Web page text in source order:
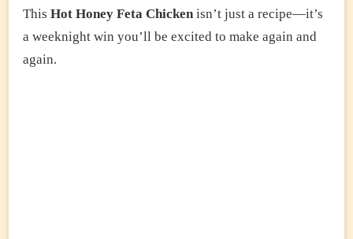
This Hot Honey Feta Chickenisn’t just a recipe—it’s
a weeknight win you’ll be excited to make again and
again.